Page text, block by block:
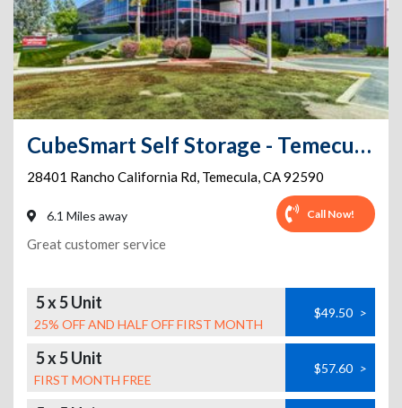
CubeSmart Self Storage - Temecula - 28401 Rancho California Rd
28401 Rancho California Rd, Temecula,CA92590
6.1 Miles away Call Now!
Great customer service
5 x 5 Unit
25% OFF AND HALF OFF FIRST MONTH
$49.50 >
5 x 5 Unit
FIRST MONTH FREE
$57.60 >